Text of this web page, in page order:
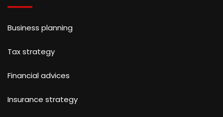
Business planning
Tax strategy
Financial advices
Insurance strategy